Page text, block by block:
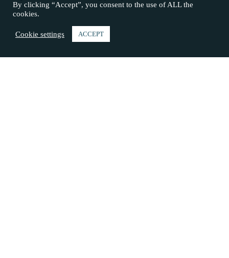
By clicking “Accept”, you consent to the use of ALL the
cookies.
Cookie settings ACCEPT